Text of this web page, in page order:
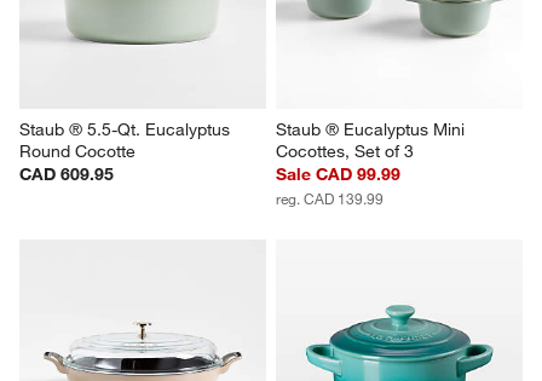
Staub ® 5.5-Qt. Eucalyptus
Round Cocotte
CAD 609.95
Staub ® Eucalyptus Mini
Cocottes, Set of 3
Sale CAD 99.99
reg. CAD 139.99